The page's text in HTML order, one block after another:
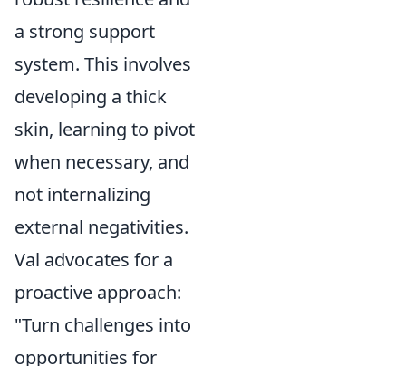
a strong support
system. This involves
developing a thick
skin, learning to pivot
when necessary, and
not internalizing
external negativities.
Val advocates for a
proactive approach:
"Turn challenges into
opportunities for